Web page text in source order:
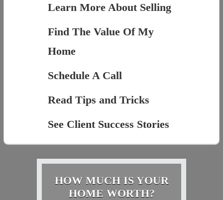
Learn More About Selling
Find The Value Of My
Home
Schedule A Call
Read Tips and Tricks
See Client Success Stories
HOW MUCH IS YOUR
HOME WORTH?